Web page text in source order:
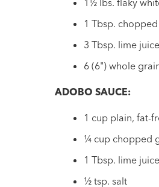
1 Tbsp.
3 Tbsp. lime juice
6 (6") whole
ADOBO SAUCE:
1 cup plain, fat-
¼ cup chopped
1 Tbsp. lime juice
½ tsp. salt